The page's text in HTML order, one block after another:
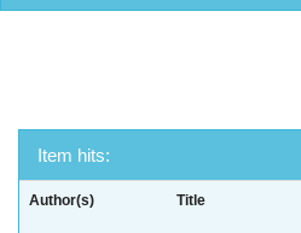
Item hits:
Author(s) Title